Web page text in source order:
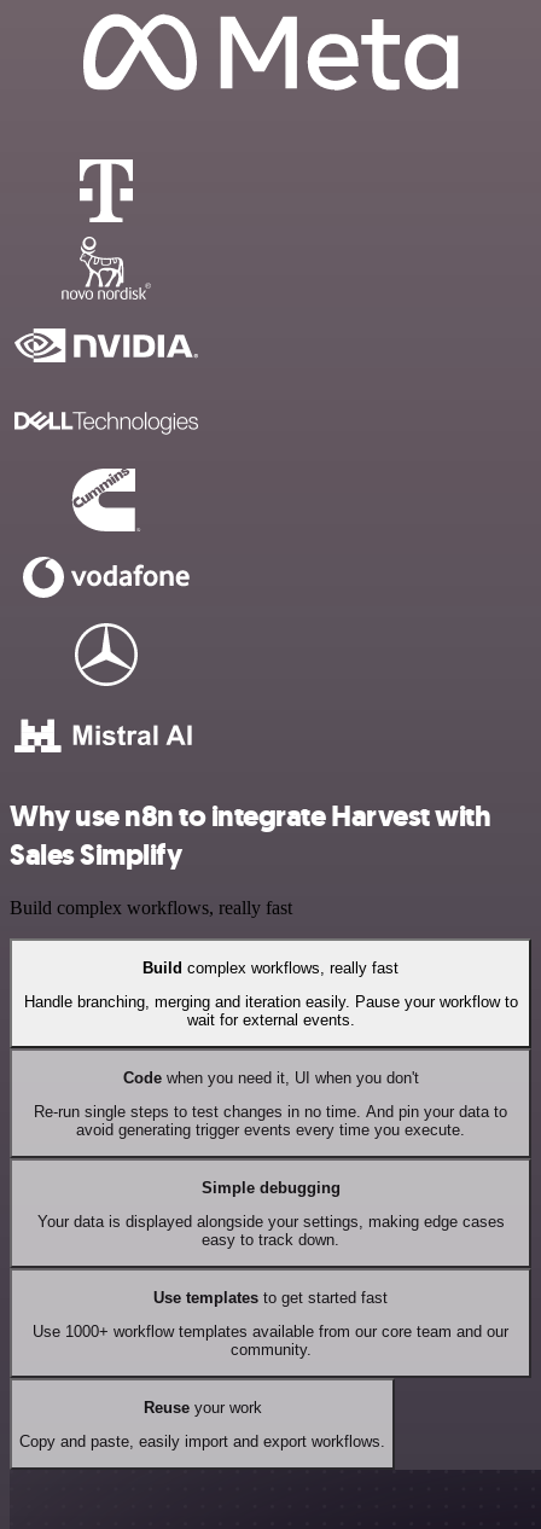
Why use n8n to integrate Harvest with
Sales Simplify
Build complex workflows, really fast
Build complex workflows, really fast
Handle branching, merging and iteration easily. Pause your workflow to
wait for external events.
Codewhen you need it, UI when you don't
Re-run single steps to test changes in no time. And pin your data to
avoid generating trigger events every time you execute.
Simple debugging
Your data is displayed alongside your settings, making edge cases
easy to track down.
Use templates to get started fast
Use 1000+ workflow templates available from our core team and our
community.
Reuseyour work
Copy and paste, easily import and export workflows.